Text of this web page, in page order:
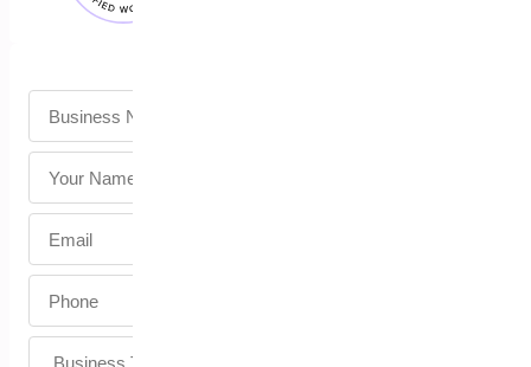
Untitled
Untitled*
Email
Phone
Untitled